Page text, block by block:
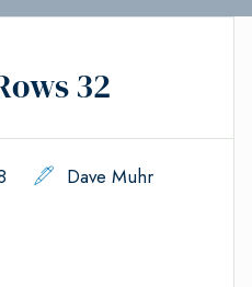
32
Dave Muhr